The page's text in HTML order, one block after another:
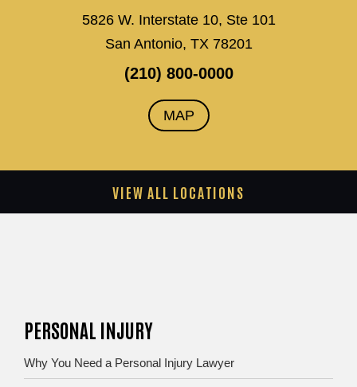
5826 W. Interstate 10, Ste 101
San Antonio, TX 78201
(210) 800-0000
MAP
VIEW ALL LOCATIONS
PERSONAL INJURY
Why You Need a Personal Injury Lawyer